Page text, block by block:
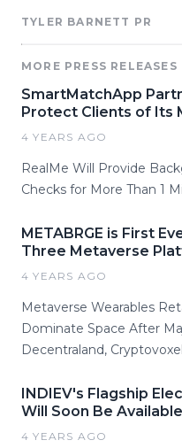
TYLER BARNETT PR
MORE PRESS RELEASES
SmartMatchApp
Protect Clients of Its
4 YEARS AGO
RealMe Will Provide
Checks for More Than 1
METABRGE is First
Three Metaverse
4 YEARS AGO
Metaverse Wearables
Dominate Space After
Decentraland,
INDIEV's Flagship
Will Soon Be
4 YEARS AGO